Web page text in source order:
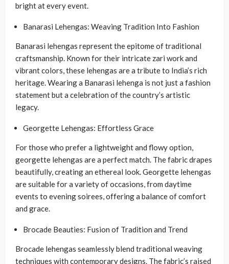
bright at every event.
Banarasi Lehengas: Weaving Tradition Into Fashion
Banarasi lehengas represent the epitome of traditional
craftsmanship. Known for their intricate zari work and
vibrant colors, these lehengas are a tribute to India’s rich
heritage. Wearing a Banarasi lehenga is not just a fashion
statement but a celebration of the country’s artistic
legacy.
Georgette Lehengas: Effortless Grace
For those who prefer a lightweight and flowy option,
georgette lehengas are a perfect match. The fabric drapes
beautifully, creating an ethereal look. Georgette lehengas
are suitable for a variety of occasions, from daytime
events to evening soirees, offering a balance of comfort
and grace.
Brocade Beauties: Fusion of Tradition and Trend
Brocade lehengas seamlessly blend traditional weaving
techniques with contemporary designs. The fabric’s raised